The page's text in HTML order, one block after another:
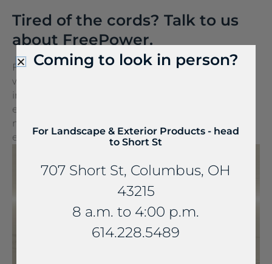
Tired of the cords? Talk to us
about FreePower.
FreePower for Countertop is a groundbreaking
wireless charging solution that turns any surface
into a wireless charger. It can be seamlessly
embedded into stone and other countertop
materials, turning everyday spaces into
extraordinary experiences.
Coming to look in person?
For Landscape & Exterior Products - head
to Short St
707 Short St, Columbus, OH
43215
8 a.m. to 4:00 p.m.
614.228.5489